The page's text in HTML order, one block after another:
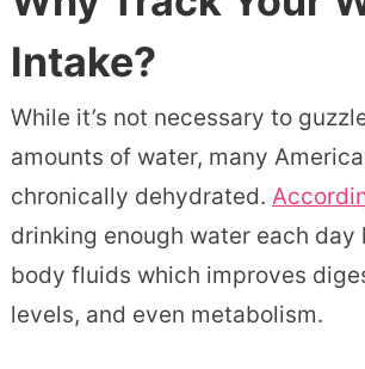
Intake?
While it’s not necessary to
amounts of water, many
chronically dehydrated.
drinking enough water each day
body fluids which improves
levels, and even metabolism.